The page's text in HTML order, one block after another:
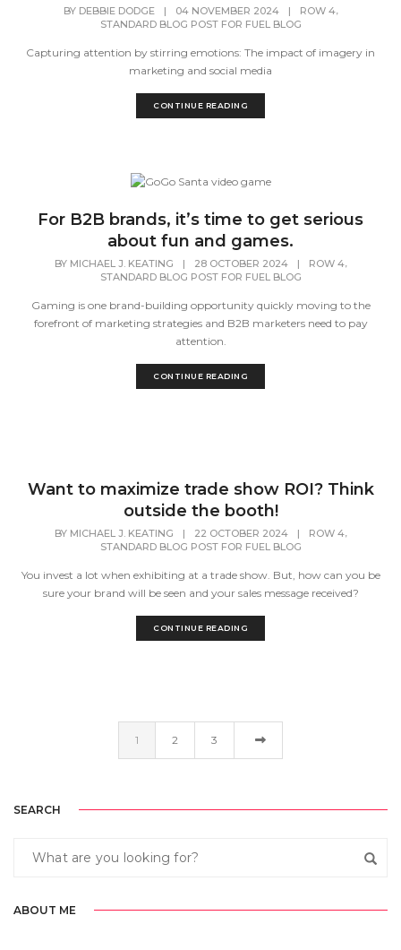
BY DEBBIE DODGE | 04 NOVEMBER 2024 | ROW 4,
STANDARD BLOG POST FOR FUEL BLOG
Capturing attention by stirring emotions: The impact of imagery in
marketing and social media
CONTINUE READING
For B2B brands, it’s time to get serious
about fun and games.
BY MICHAEL J. KEATING | 28 OCTOBER 2024 | ROW 4,
STANDARD BLOG POST FOR FUEL BLOG
Gaming is one brand-building opportunity quickly moving to the
forefront of marketing strategies and B2B marketers need to pay
attention.
CONTINUE READING
Want to maximize trade show ROI? Think
outside the booth!
BY MICHAEL J. KEATING | 22 OCTOBER 2024 | ROW 4,
STANDARD BLOG POST FOR FUEL BLOG
You invest a lot when exhibiting at a trade show. But, how can you be
sure your brand will be seen and your sales message received?
CONTINUE READING
1 2 3
SEARCH
ABOUT ME